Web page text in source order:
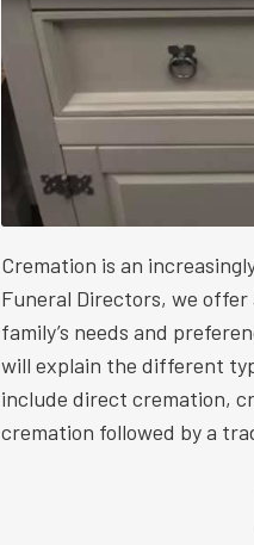
Cremation is an
Funeral Directors, we
family’s needs and
will explain the different
include direct cremation,
cremation followed by a